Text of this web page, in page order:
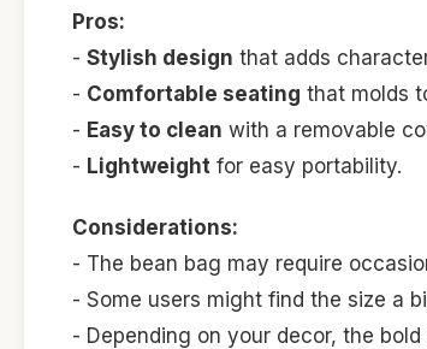
Pros:
- Stylish design that adds
- Comfortable seating that molds
- Easy to clean with a removable
- Lightweight for easy portability.
Considerations:
- The bean bag may require
- Some users might find the size a
- Depending on your decor, the